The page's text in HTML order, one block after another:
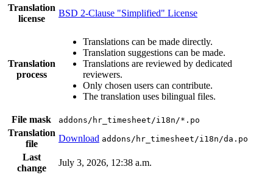
Translation
license
BSD 2-Clause "Simplified" License
Translation
process
Translations can be made directly.
Translation suggestions can be made.
Translations are reviewed by dedicated
reviewers.
Only chosen users can contribute.
The translation uses bilingual files.
File mask addons/hr_timesheet/i18n/*.po
Translation
file
Download addons/hr_timesheet/i18n/da.po
Last
change
July 3, 2026, 12:38 a.m.